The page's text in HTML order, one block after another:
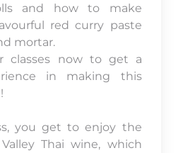
and how to make
red curry paste
mortar.
classes now to get a
in making this
you get to enjoy the
Thai wine, which